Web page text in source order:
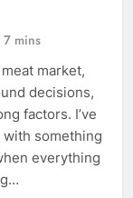
7 mins
market,
decisions,
factors. I’ve
something
everything